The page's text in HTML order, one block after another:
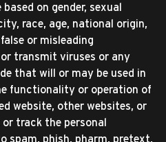
on gender, sexual
race, age, national origin,
or misleading
transmit viruses or any
that will or may be used in
functionality or operation of
website, other websites, or
track the personal
spam, phish, pharm, pretext,